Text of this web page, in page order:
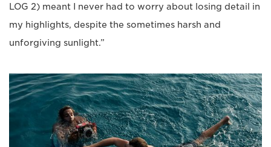
LOG 2) meant I never had to worry about losing detail in
my highlights, despite the sometimes harsh and
unforgiving sunlight.”